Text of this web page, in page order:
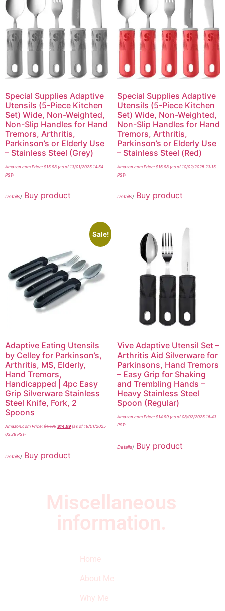
Special Supplies Adaptive
Utensils (5-Piece Kitchen
Set) Wide, Non-Weighted,
Non-Slip Handles for Hand
Tremors, Arthritis,
Parkinson’s or Elderly Use
– Stainless Steel (Grey)
Amazon.com Price: $15.98 (as of 13/01/2025 14:54
PST-
Details) Buy product
Special Supplies Adaptive
Utensils (5-Piece Kitchen
Set) Wide, Non-Weighted,
Non-Slip Handles for Hand
Tremors, Arthritis,
Parkinson’s or Elderly Use
– Stainless Steel (Red)
Amazon.com Price: $16.98(as of 10/02/2025 23:15
PST-
Details) Buy product
Sale!
Adaptive Eating Utensils
by Celley for Parkinson’s,
Arthritis, MS, Elderly,
Hand Tremors,
Handicapped | 4pc Easy
Grip Silverware Stainless
Steel Knife, Fork, 2
Spoons
Amazon.com Price: $17.99 $14.99(as of 19/01/2025
03:28 PST-
Details) Buy product
Vive Adaptive Utensil Set –
Arthritis Aid Silverware for
Parkinsons, Hand Tremors
– Easy Grip for Shaking
and Trembling Hands –
Heavy Stainless Steel
Spoon (Regular)
Amazon.com Price: $14.99(as of 08/02/2025 16:43
PST-
Details) Buy product
Miscellaneous
information.
Home
About Me
Why Me